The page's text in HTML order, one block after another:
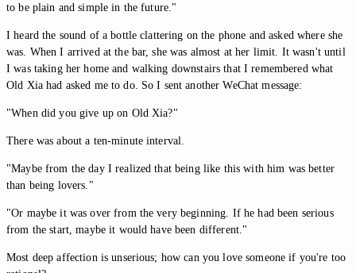
to be plain and simple in the future."
I heard the sound of a bottle clattering on the phone and asked where she
was. When I arrived at the bar, she was almost at her limit. It wasn't until
I was taking her home and walking downstairs that I remembered what
Old Xia had asked me to do. So I sent another WeChat message:
"When did you give up on Old Xia?"
There was about a ten-minute interval.
"Maybe from the day I realized that being like this with him was better
than being lovers."
"Or maybe it was over from the very beginning. If he had been serious
from the start, maybe it would have been different."
Most deep affection is unserious; how can you love someone if you're too